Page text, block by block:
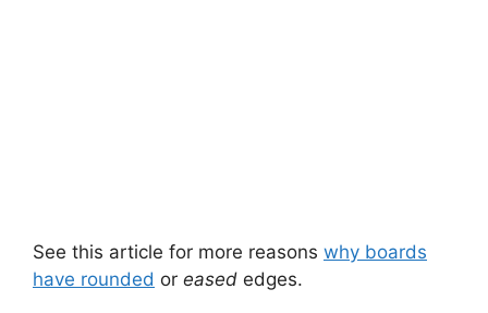
See this article for more reasons why boards
have rounded or eased edges.